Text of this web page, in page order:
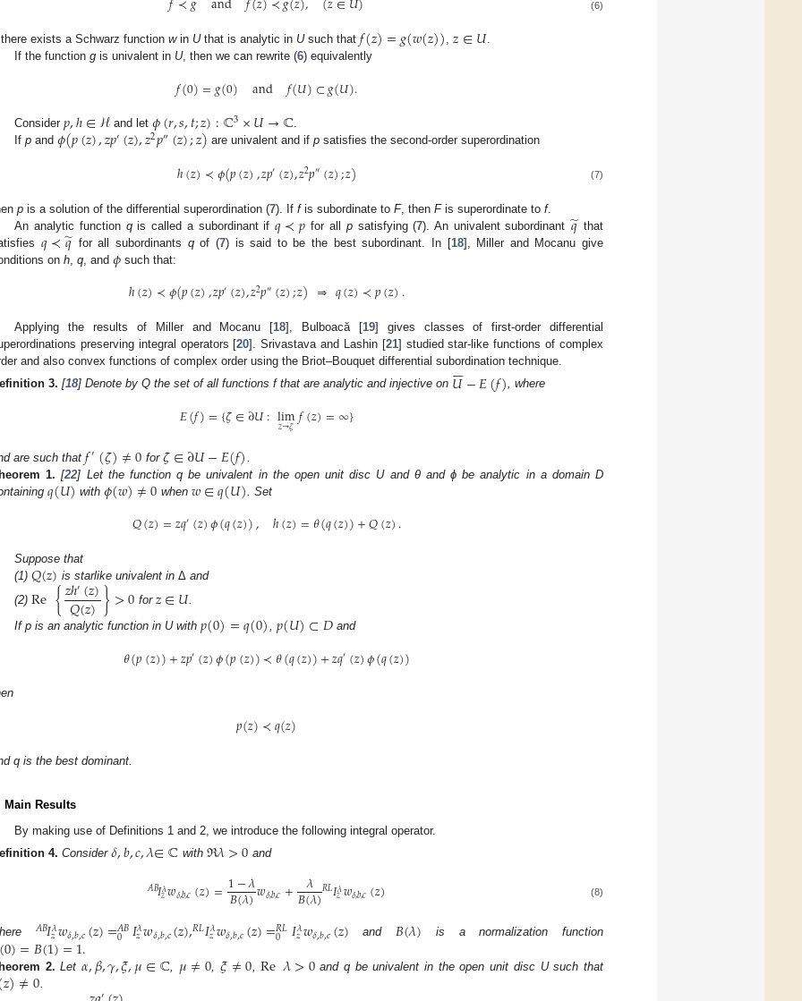
(6)
exists a Schwarz function win Uthat is analytic in Usuch that 𝑓(𝑧)=𝑔(𝑤(𝑧)) ,𝑧∈𝑈.
If the functiong is univalent in U, then we can rewrite (6) equivalently
𝑓(0)=𝑔(0) and 𝑓(𝑈)⊂𝑔(𝑈).
Consider𝑝,ℎ∈ℋ and let𝜙(𝑟,𝑠,𝑡;𝑧):ℂ3×𝑈→ℂ.
Ifp and𝜙(𝑝(𝑧),𝑧𝑝′(𝑧),𝑧2𝑝″(𝑧);𝑧) are univalent and if psatisfies the second-order superordination
ℎ(𝑧)≺𝜙(𝑝(𝑧),𝑧𝑝′(𝑧),𝑧2𝑝″(𝑧);𝑧) (7)
p is a solution of the differential superordination (7). If fis subordinate to F, then Fis superordinate to f.
An analytic function qis called a subordinant if 𝑞≺𝑝 for all psatisfying (7). An univalent subordinant𝑞
̃ that
𝑞≺𝑞
̃ for all subordinants qof (7) is said to be the best subordinant. In [18], Miller and Mocanu give
on h q , and 𝜙 such that:
ℎ(𝑧)≺𝜙(𝑝(𝑧),𝑧𝑝′(𝑧),𝑧2𝑝″(𝑧);𝑧) ⇒𝑞(𝑧)≺𝑝(𝑧).
Applying the results of Miller and Mocanu [18], Bulboacă [19] gives classes of first-order differential
preserving integral operators [20]. Srivastava and Lashin [21] studied star-like functions of complex
and also convex functions of complex order using the Briot–Bouquet differential subordination technique.
3. [18] Denote by Q the set of all functions f that are analytic and injective on 𝑈

−𝐸(𝑓), where
𝐸(𝑓)={𝜁∈∂𝑈:lim
𝑧→𝜁𝑓(𝑧)=∞}
are such that 𝑓′(𝜁)≠0 for𝜁∈∂𝑈−𝐸(𝑓)
1. [22] Let the function q be univalent in the open unit disc U and θ and ϕ be analytic in a domain D
𝑞(𝑈) with 𝜙(𝑤)≠0 when 𝑤∈𝑞(𝑈) . Set
𝑄(𝑧)=𝑧𝑞′(𝑧)𝜙(𝑞(𝑧)), ℎ(𝑧)=𝜃(𝑞(𝑧))+𝑄(𝑧).
Suppose that
(1)𝑄(𝑧) is starlike univalent in Δ and
(2)Re{𝑧ℎ′(𝑧)
𝑄(𝑧)}>0 for 𝑧∈𝑈.
If p is an analytic function in U with𝑝(0)=𝑞(0) , 𝑝(𝑈)⊂𝐷 and
𝜃(𝑝(𝑧))+𝑧𝑝′(𝑧)𝜙(𝑝(𝑧))≺𝜃(𝑞(𝑧))+𝑧𝑞′(𝑧)𝜙(𝑞(𝑧))
𝑝(𝑧)≺𝑞(𝑧)
q is the best dominant.
Main Results
By making use of Definitions 1 and 2, we introduce the following integral operator.
4. Consider 𝛿,𝑏,𝑐,𝜆∈ℂ with ℜ𝜆>0 and
𝐴𝐵𝐼𝜆
𝑧𝑤𝛿,𝑏,𝑐(𝑧)=1−𝜆
𝐵(𝜆)𝑤𝛿,𝑏,𝑐+ 𝜆
𝐵(𝜆)𝑅𝐿𝐼𝜆
𝑧𝑤𝛿,𝑏,𝑐(𝑧) (8)
𝐴𝐵𝐼𝜆
𝑧𝑤𝛿,𝑏,𝑐(𝑧)=𝐴𝐵
0 𝐼𝜆
𝑧𝑤𝛿,𝑏,𝑐(𝑧),𝑅𝐿𝐼𝜆
𝑧𝑤𝛿,𝑏,𝑐(𝑧)=𝑅𝐿
0 𝐼𝜆
𝑧𝑤𝛿,𝑏,𝑐(𝑧) and𝐵(𝜆) is a normalization function
(0)=𝐵(1)=1.
2. Let𝛼,𝛽,𝛾,𝜉,𝜇∈ℂ, 𝜇≠0,𝜉≠0,Re𝜆>0and q be univalent in the open unit disc U such that
𝑧)≠0.